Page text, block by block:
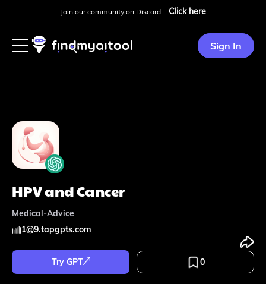
Join our community on Discord - Click here
Sign In
HPV and Cancer
Medical-Advice
1@9.tapgpts.com
Try GPT 0